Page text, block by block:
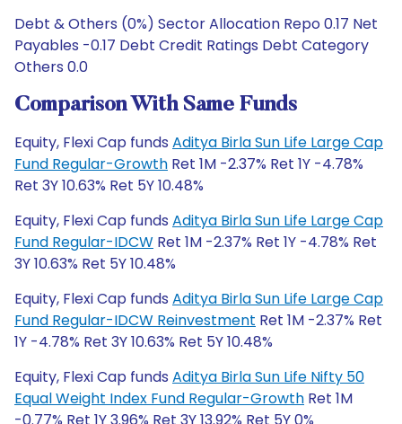
Debt & Others (0%) Sector Allocation Repo 0.17 Net
Payables -0.17 Debt Credit Ratings Debt Category
Others 0.0
Comparison With Same Funds
Equity, Flexi Cap funds Aditya Birla Sun Life Large Cap
Fund Regular-Growth Ret 1M -2.37% Ret 1Y -4.78%
Ret 3Y 10.63% Ret 5Y 10.48%
Equity, Flexi Cap funds Aditya Birla Sun Life Large Cap
Fund Regular-IDCW Ret 1M -2.37% Ret 1Y -4.78% Ret
3Y 10.63% Ret 5Y 10.48%
Equity, Flexi Cap funds Aditya Birla Sun Life Large Cap
Fund Regular-IDCW Reinvestment Ret 1M -2.37% Ret
1Y -4.78% Ret 3Y 10.63% Ret 5Y 10.48%
Equity, Flexi Cap funds Aditya Birla Sun Life Nifty 50
Equal Weight Index Fund Regular-Growth Ret 1M